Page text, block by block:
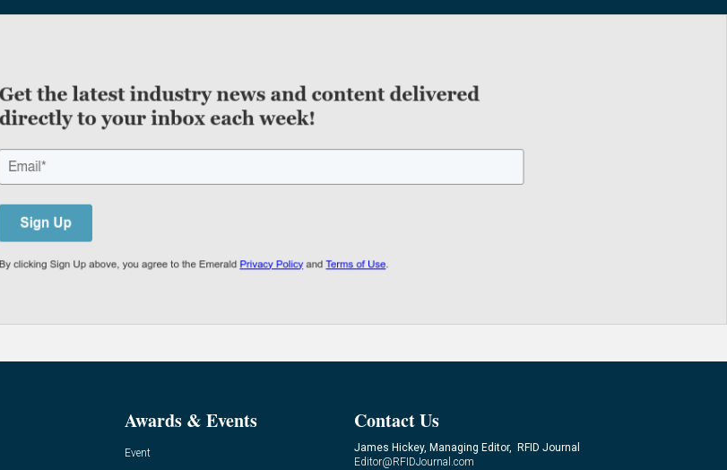
Awards & Events
Event
Contact Us
James Hickey, Managing Editor, RFID Journal
Editor@RFIDJournal.com